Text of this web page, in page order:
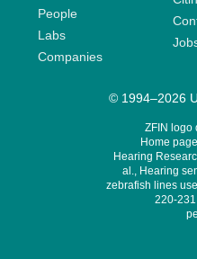
People
Labs
Companies
© 1994–2026
ZFIN logo
Home
Hearing
al., Hearing
zebrafish lines
220-